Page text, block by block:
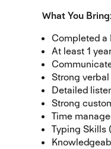
What You Bring:
Completed
At least 1
Strong
Detailed
Strong
Time
Typing